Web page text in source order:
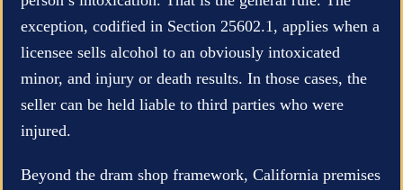
exception, codified in Section 25602.1, applies when a
licensee sells alcohol to an obviously intoxicated
minor, and injury or death results. In those cases, the
seller can be held liable to third parties who were
injured.
Beyond the dram shop framework, California premises